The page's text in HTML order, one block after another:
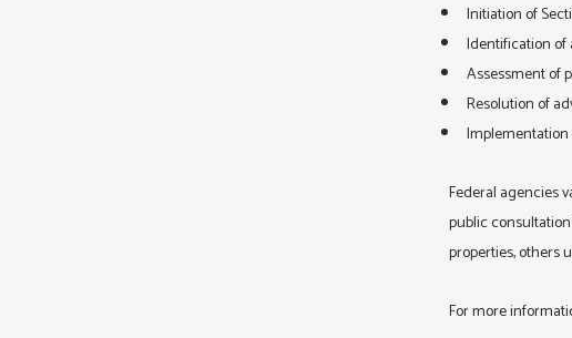
Initiation of
Identification of
Assessment of
Resolution of
Federal agencies
public
properties, others
For more